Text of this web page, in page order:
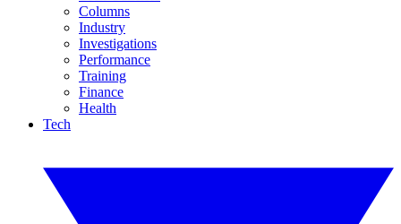
Columns
Industry
Investigations
Performance
Training
Finance
Health
Tech